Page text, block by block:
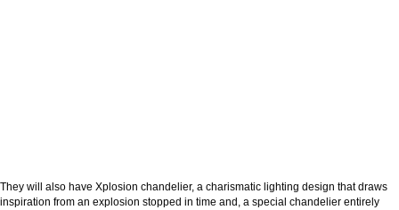
They will also have Xplosion chandelier, a charismatic lighting design that draws
inspiration from an explosion stopped in time and, a special chandelier entirely